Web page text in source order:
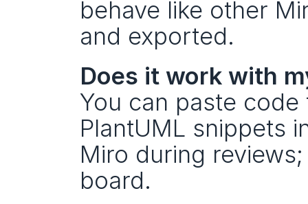
behave like other
and exported.
Does it work with
You can paste
PlantUML snippets
Miro during
board.